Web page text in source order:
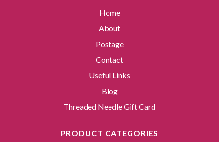
Home
About
Postage
Contact
Useful Links
Blog
Threaded Needle Gift Card
PRODUCT CATEGORIES